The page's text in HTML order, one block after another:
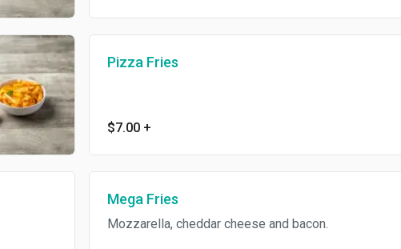
Pizza Fries
$7.00 +
Mega Fries
Mozzarella, cheddar cheese and bacon.